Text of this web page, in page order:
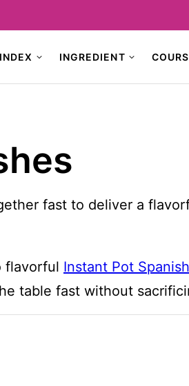
INGREDIENT
fast to deliver a
flavorful Instant Pot
table fast without